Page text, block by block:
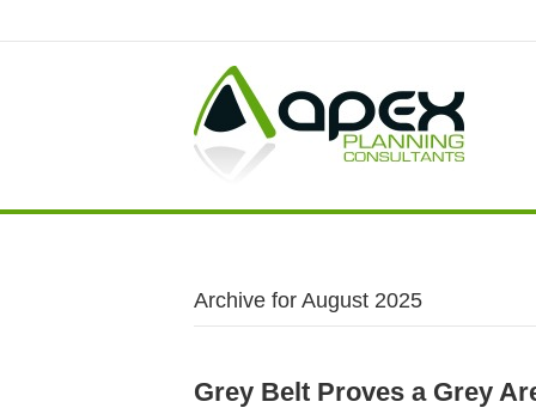
Archive for August 2025
Grey Belt Proves a Grey